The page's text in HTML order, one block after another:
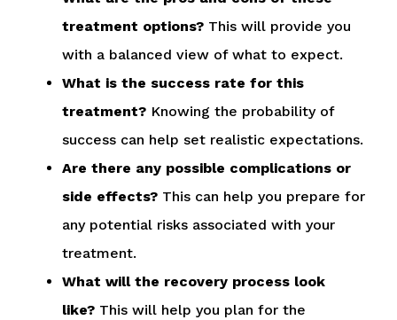
treatment options? This will provide you
with a balanced view of what to expect.
What is the success rate for this
treatment? Knowing the probability of
success can help set realistic expectations.
Are there any possible complications or
side effects? This can help you prepare for
any potential risks associated with your
treatment.
What will the recovery process look
like? This will help you plan for the